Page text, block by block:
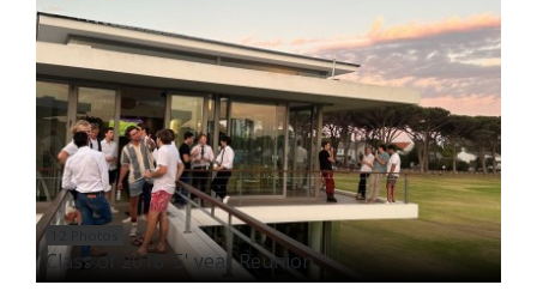
Class of 2018 '5' year Reunion